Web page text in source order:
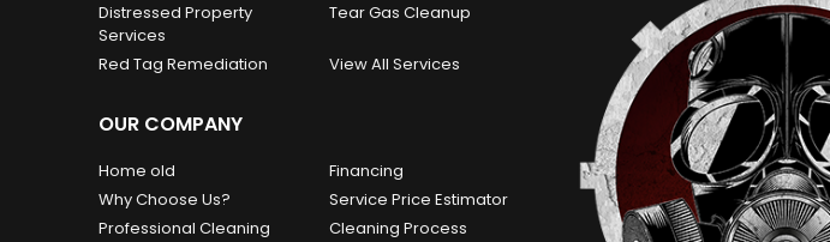
Distressed Property
Services
Tear Gas Cleanup
Red Tag Remediation View All Services
OUR COMPANY
Home old
Financing
Why Choose Us?
Service Price Estimator
Professional Cleaning
Cleaning Process